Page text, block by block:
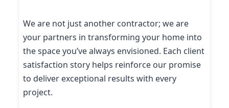
We are not just another contractor; we are
your partners in transforming your home into
the space you’ve always envisioned. Each client
satisfaction story helps reinforce our promise
to deliver exceptional results with every
project.